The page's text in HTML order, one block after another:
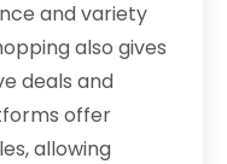
and variety
also gives
deals and
offer
allowing